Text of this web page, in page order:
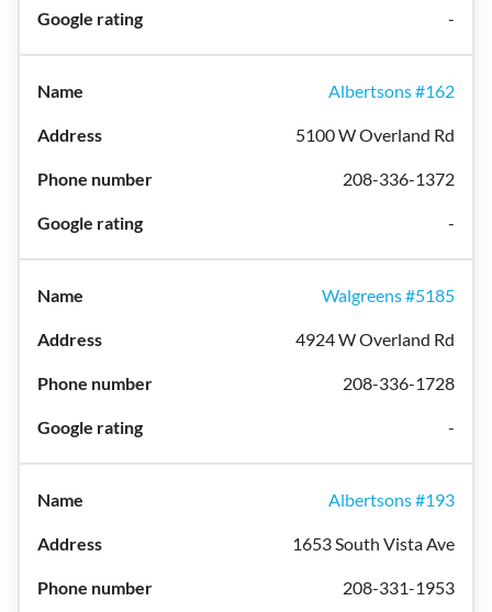
-
Albertsons #162
5100 W Overland Rd
208-336-1372
-
Walgreens #5185
4924 W Overland Rd
208-336-1728
-
Albertsons #193
1653 South Vista Ave
208-331-1953